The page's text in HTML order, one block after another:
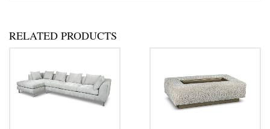
RELATED PRODUCTS